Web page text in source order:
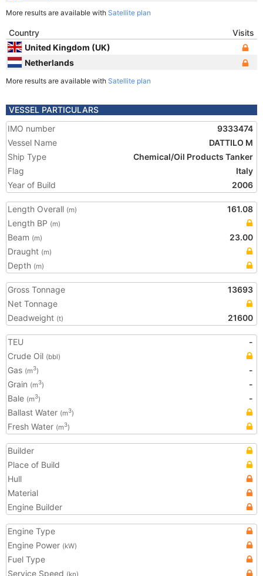
More results are available with Satellite plan
Country
Visits
United Kingdom (UK)
Netherlands
More results are available with Satellite plan
VESSEL PARTICULARS
IMO number
9333474
Vessel Name
DATTILO M
Ship Type
Chemical/Oil Products Tanker
Flag
Italy
Year of Build
2006
Length Overall (m)
161.08
Length BP (m)
Beam (m)
23.00
Draught (m)
Depth (m)
Gross Tonnage
13693
Net Tonnage
Deadweight (t) 21600
TEU
-
Crude Oil (bbl)
Gas (m3)
-
Grain (m3)
-
Bale (m3)
-
Ballast Water (m3)
Fresh Water (m3)
Builder
Place of Build
Hull
Material
Engine Builder
Engine Type
Engine Power (kW)
Fuel Type
Service Speed (kn)